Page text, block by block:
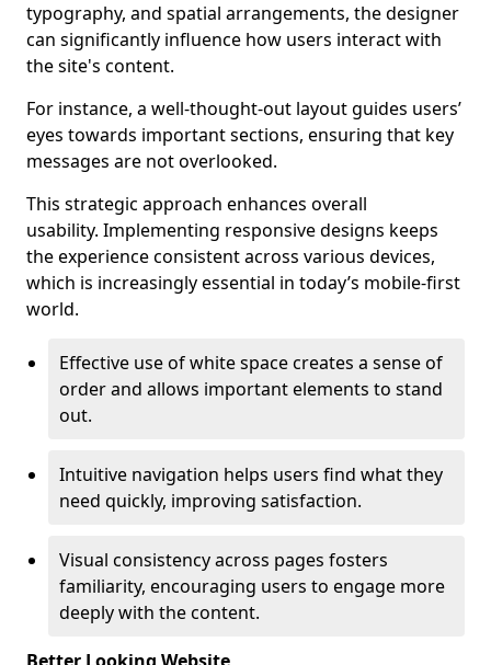
typography, and spatial arrangements, the designer
can significantly influence how users interact with
the site's content.
For instance, a well-thought-out layout guides users’
eyes towards important sections, ensuring that key
messages are not overlooked.
This strategic approach enhances overall
usability. Implementing responsive designs keeps
the experience consistent across various devices,
which is increasingly essential in today’s mobile-first
world.
Effective use of white space creates a sense of
order and allows important elements to stand
out.
Intuitive navigation helps users find what they
need quickly, improving satisfaction.
Visual consistency across pages fosters
familiarity, encouraging users to engage more
deeply with the content.